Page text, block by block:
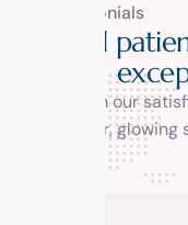
Testimonials
l patie
exce
Hear from our
healthier,